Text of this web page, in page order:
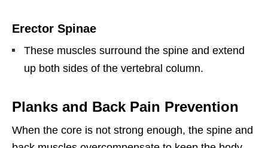
Erector Spinae
These muscles surround the spine and extend
up both sides of the vertebral column.
Planks and Back Pain Prevention
When the core is not strong enough, the spine and